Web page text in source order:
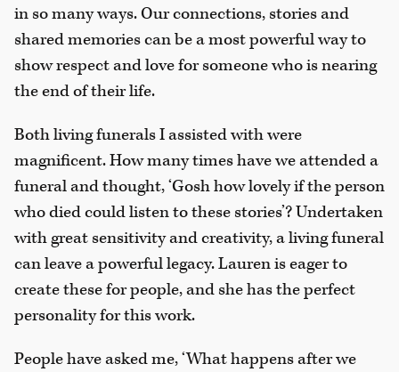
in so many ways. Our connections, stories and
shared memories can be a most powerful way to
show respect and love for someone who is nearing
the end of their life.
Both living funerals I assisted with were
magnificent. How many times have we attended a
funeral and thought, ‘Gosh how lovely if the person
who died could listen to these stories’? Undertaken
with great sensitivity and creativity, a living funeral
can leave a powerful legacy. Lauren is eager to
create these for people, and she has the perfect
personality for this work.
People have asked me, ‘What happens after we